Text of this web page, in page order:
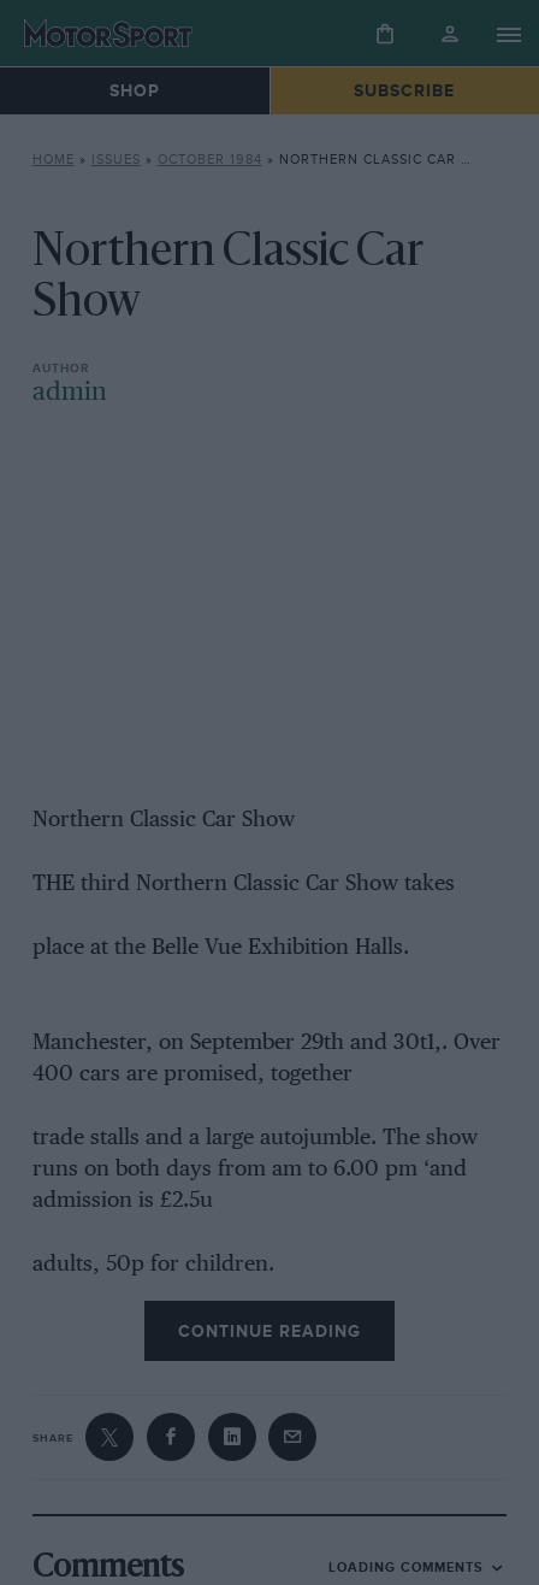
SHOP SUBSCRIBE
HOME » ISSUES » OCTOBER 1984 » NORTHERN CLASSIC CAR SHOW
Northern Classic Car
Show
admin
Northern Classic Car Show
THE third Northern Classic Car Show takes
place at the Belle Vue Exhibition Halls.
Manchester, on September 29th and 30t1,. Over
400 cars are promised, together
trade stalls and a large autojumble. The show
runs on both days from am to 6.00 pm ‘and
admission is £2.5u
adults, 50p for children.
CONTINUE READING
SHARE
Comments LOADING COMMENTS